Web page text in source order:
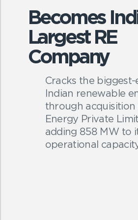
Becomes
Largest RE
Company
Cracks the biggest-
Indian renewable
through acquisition
Energy Private
adding 858 MW to
operational